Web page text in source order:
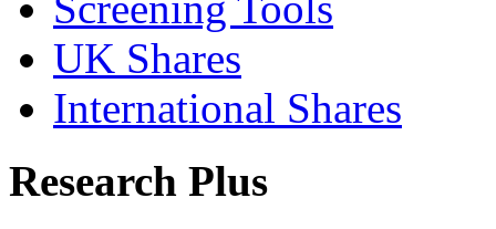
UK Shares
International Shares
Research Plus